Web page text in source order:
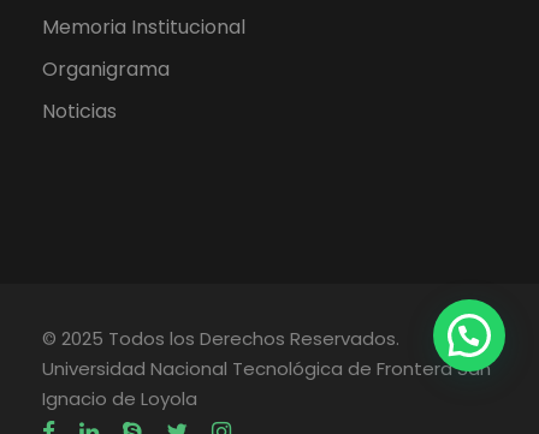
Memoria Institucional
Organigrama
Noticias
© 2025 Todos los Derechos Reservados.
Universidad Nacional Tecnológica de Frontera San
Ignacio de Loyola